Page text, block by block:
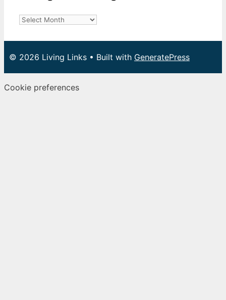
Living
Blog
Archive
© 2026 Living Links • Built with GeneratePress
Cookie preferences